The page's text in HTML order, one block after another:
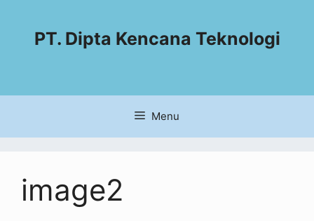
PT. Dipta Kencana Teknologi
Menu
image2